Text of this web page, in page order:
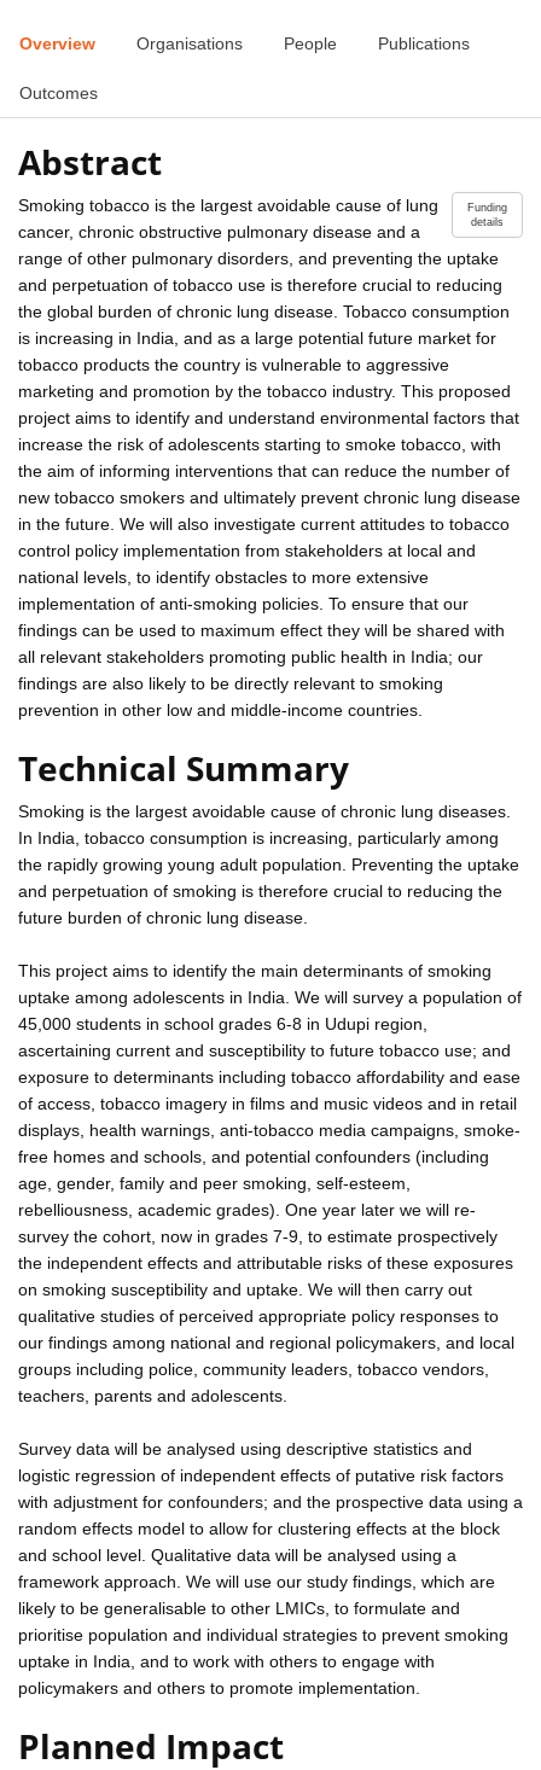
Overview Organisations People Publications
Outcomes
Abstract
Funding
details
Smoking tobacco is the largest avoidable cause of lung
cancer, chronic obstructive pulmonary disease and a
range of other pulmonary disorders, and preventing the uptake
and perpetuation of tobacco use is therefore crucial to reducing
the global burden of chronic lung disease. Tobacco consumption
is increasing in India, and as a large potential future market for
tobacco products the country is vulnerable to aggressive
marketing and promotion by the tobacco industry. This proposed
project aims to identify and understand environmental factors that
increase the risk of adolescents starting to smoke tobacco, with
the aim of informing interventions that can reduce the number of
new tobacco smokers and ultimately prevent chronic lung disease
in the future. We will also investigate current attitudes to tobacco
control policy implementation from stakeholders at local and
national levels, to identify obstacles to more extensive
implementation of anti-smoking policies. To ensure that our
findings can be used to maximum effect they will be shared with
all relevant stakeholders promoting public health in India; our
findings are also likely to be directly relevant to smoking
prevention in other low and middle-income countries.
Technical Summary
Smoking is the largest avoidable cause of chronic lung diseases.
In India, tobacco consumption is increasing, particularly among
the rapidly growing young adult population. Preventing the uptake
and perpetuation of smoking is therefore crucial to reducing the
future burden of chronic lung disease.
This project aims to identify the main determinants of smoking
uptake among adolescents in India. We will survey a population of
45,000 students in school grades 6-8 in Udupi region,
ascertaining current and susceptibility to future tobacco use; and
exposure to determinants including tobacco affordability and ease
of access, tobacco imagery in films and music videos and in retail
displays, health warnings, anti-tobacco media campaigns, smoke-
free homes and schools, and potential confounders (including
age, gender, family and peer smoking, self-esteem,
rebelliousness, academic grades). One year later we will re-
survey the cohort, now in grades 7-9, to estimate prospectively
the independent effects and attributable risks of these exposures
on smoking susceptibility and uptake. We will then carry out
qualitative studies of perceived appropriate policy responses to
our findings among national and regional policymakers, and local
groups including police, community leaders, tobacco vendors,
teachers, parents and adolescents.
Survey data will be analysed using descriptive statistics and
logistic regression of independent effects of putative risk factors
with adjustment for confounders; and the prospective data using a
random effects model to allow for clustering effects at the block
and school level. Qualitative data will be analysed using a
framework approach. We will use our study findings, which are
likely to be generalisable to other LMICs, to formulate and
prioritise population and individual strategies to prevent smoking
uptake in India, and to work with others to engage with
policymakers and others to promote implementation.
Planned Impact